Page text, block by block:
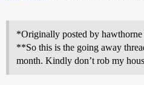
*Originally posted by
**So this is the going away
month. Kindly don’t rob my